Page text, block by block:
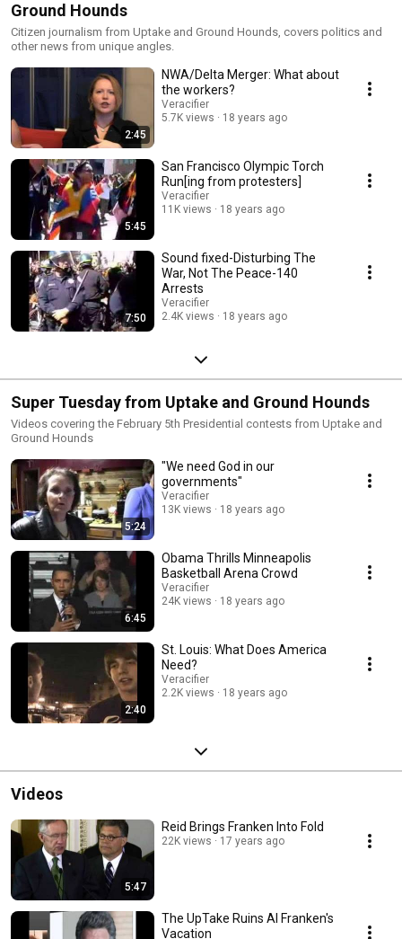
Ground Hounds
Citizen journalism from Uptake and Ground Hounds, covers politics and
other news from unique angles.
2:45
NWA/Delta Merger: What about
the workers?
Veracifier
5.7K views
18 years ago
5:45
San Francisco Olympic Torch
Run[ing from protesters]
Veracifier
11K views
18 years ago
7:50
Sound fixed-Disturbing The
War, Not The Peace-140
Arrests
Veracifier
2.4K views
18 years ago
Super Tuesday from Uptake and Ground Hounds
Videos covering the February 5th Presidential contests from Uptake and
Ground Hounds
5:24
"We need God in our
governments"
Veracifier
13K views
18 years ago
6:45
Obama Thrills Minneapolis
Basketball Arena Crowd
Veracifier
24K views
18 years ago
2:40
St. Louis: What Does America
Need?
Veracifier
2.2K views
18 years ago
Videos
5:47
Reid Brings Franken Into Fold
22K views 17 years ago
The UpTake Ruins Al Franken's
Vacation